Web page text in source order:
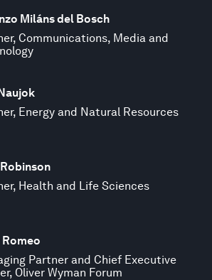
Miláns del Bosch
Communications, Media and
Energy and Natural Resources
Health and Life Sciences
Partner and Chief Executive
Oliver Wyman Forum